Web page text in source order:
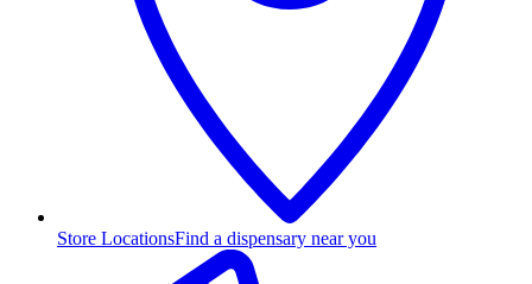
Store LocationsFind a dispensary near you